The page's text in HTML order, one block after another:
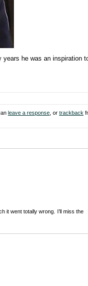
years he was an inspiration
leave a response , or trackback
it went totally wrong. I’ll miss the